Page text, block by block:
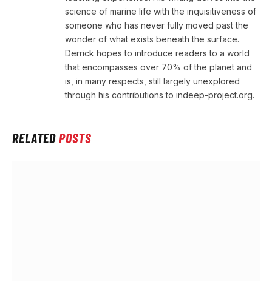
science of marine life with the inquisitiveness of
someone who has never fully moved past the
wonder of what exists beneath the surface.
Derrick hopes to introduce readers to a world
that encompasses over 70% of the planet and
is, in many respects, still largely unexplored
through his contributions to indeep-project.org.
RELATEDPOSTS